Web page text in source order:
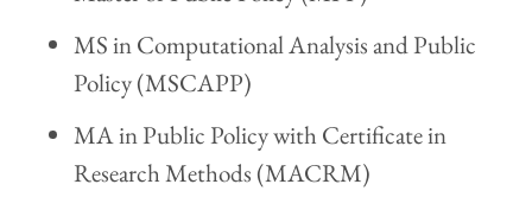
MS in Computational Analysis and Public
Policy (MSCAPP)
MA in Public Policy with Certificate in
Research Methods (MACRM)